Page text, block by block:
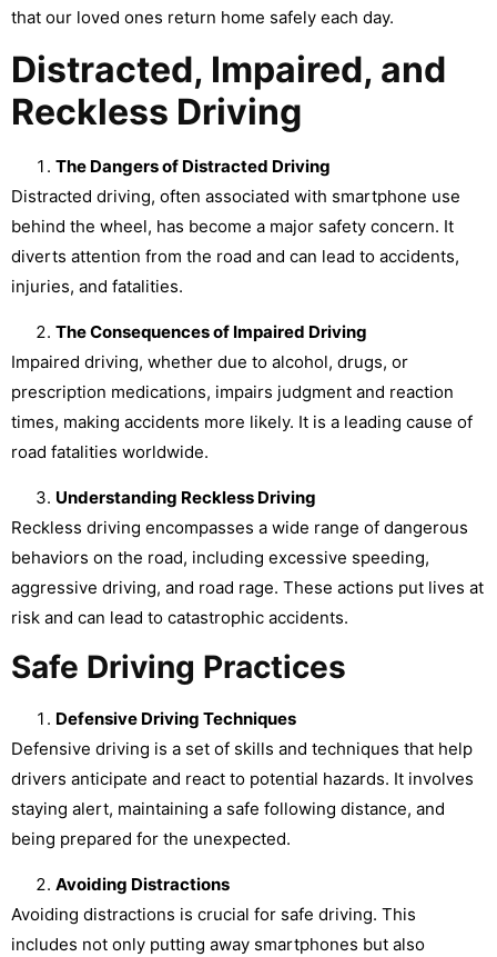
that our loved ones return home safely each day.
Distracted, Impaired, and
Reckless Driving
The Dangers of Distracted Driving
Distracted driving, often associated with smartphone use
behind the wheel, has become a major safety concern. It
diverts attention from the road and can lead to accidents,
injuries, and fatalities.
The Consequences of Impaired Driving
Impaired driving, whether due to alcohol, drugs, or
prescription medications, impairs judgment and reaction
times, making accidents more likely. It is a leading cause of
road fatalities worldwide.
Understanding Reckless Driving
Reckless driving encompasses a wide range of dangerous
behaviors on the road, including excessive speeding,
aggressive driving, and road rage. These actions put lives at
risk and can lead to catastrophic accidents.
Safe Driving Practices
Defensive Driving Techniques
Defensive driving is a set of skills and techniques that help
drivers anticipate and react to potential hazards. It involves
staying alert, maintaining a safe following distance, and
being prepared for the unexpected.
Avoiding Distractions
Avoiding distractions is crucial for safe driving. This
includes not only putting away smartphones but also